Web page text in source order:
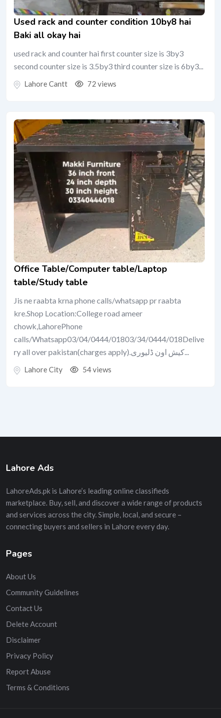
Used rack and counter condition 10by8 hai
Baki all okay hai
used rack and counter hai first counter size is 3by3
second counter size is 3.5by3 third counter size is 6by3...
Lahore Cantt 72 views
Office Table/Computer table/Laptop
table/Study table
Jis ne raabta krna phone calls/whatsapp pr raabta
kre.Shop Location:College road ameer
chowk,LahorePhone
calls/Whatsapp03/04/0444/01803/34/0444/018Delive
ry all over pakistan(charges apply).کیش اون ڈلیوری...
Lahore City 54 views
Lahore Ads
LahoreAds.pk is Lahore’s leading online classifieds
marketplace. Buy, sell, and discover a wide range of products
and services across the city. Simple, local, and secure –
connecting buyers and sellers in Lahore every day.
Pages
About Us
Community Guidelines
Contact Us
Delete Account
Disclaimer
Privacy Policy
Report Abuse
Terms & Conditions